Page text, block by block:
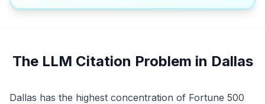
The LLM Citation Problem in Dallas
Dallas has the highest concentration of Fortune 500